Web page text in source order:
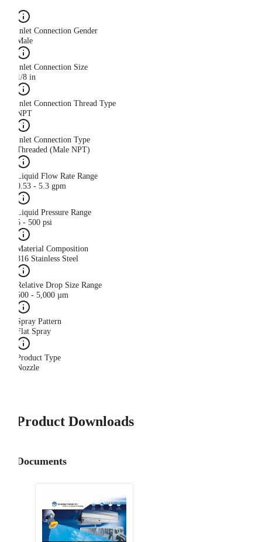
Inlet Connection Gender
Male
Inlet Connection Size
1/8 in
Inlet Connection Thread Type
NPT
Inlet Connection Type
Threaded (Male NPT)
Liquid Flow Rate Range
0.53 - 5.3 gpm
Liquid Pressure Range
5 - 500 psi
Material Composition
316 Stainless Steel
Relative Drop Size Range
500 - 5,000 µm
Spray Pattern
Flat Spray
Product Type
Nozzle
Product Downloads
Documents